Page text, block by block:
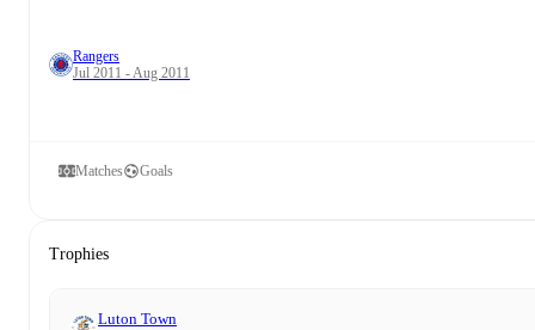
Rangers
Jul 2011 - Aug 2011
Matches Goals
Trophies
Luton Town